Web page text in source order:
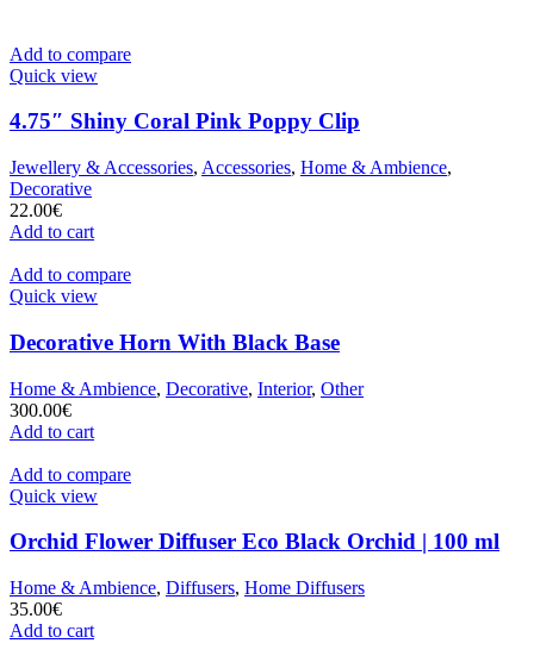
Add to compare
Quick view
4.75″ Shiny Coral Pink Poppy Clip
Jewellery & Accessories, Accessories, Home & Ambience,
Decorative
22.00€
Add to cart
Add to compare
Quick view
Decorative Horn With Black Base
Home & Ambience, Decorative, Interior, Other
300.00€
Add to cart
Add to compare
Quick view
Orchid Flower Diffuser Eco Black Orchid | 100 ml
Home & Ambience, Diffusers, Home Diffusers
35.00€
Add to cart